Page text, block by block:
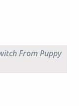
From Puppy